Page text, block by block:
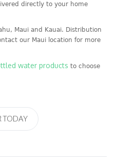
directly to your home
Maui and Kauai. Distribution
our Maui location for more
water products to choose
TODAY